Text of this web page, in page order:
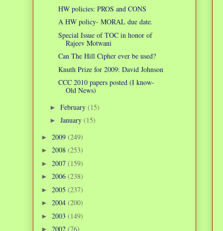
HW policies: PROS and CONS
A HW policy- MORAL due date.
Special Issue of TOC in honor of
Rajeev Motwani
Can The Hill Cipher ever be used?
Knuth Prize for 2009: David Johnson
CCC 2010 papers posted (I know-
Old News)
► February (15)
► January (15)
► 2009 (249)
► 2008 (253)
► 2007 (159)
► 2006 (238)
► 2005 (237)
► 2004 (200)
► 2003 (149)
► 2002 (76)